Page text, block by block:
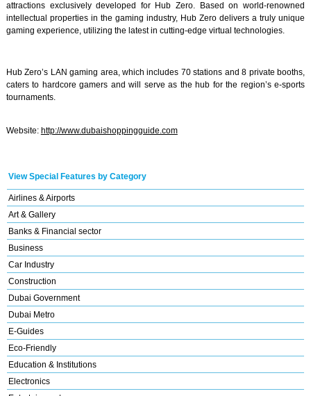
attractions exclusively developed for Hub Zero. Based on world-renowned
intellectual properties in the gaming industry, Hub Zero delivers a truly unique
gaming experience, utilizing the latest in cutting-edge virtual technologies.
Hub Zero’s LAN gaming area, which includes 70 stations and 8 private booths,
caters to hardcore gamers and will serve as the hub for the region’s e-sports
tournaments.
Website: http://www.dubaishoppingguide.com
View Special Features by Category
Airlines & Airports
Art & Gallery
Banks & Financial sector
Business
Car Industry
Construction
Dubai Government
Dubai Metro
E-Guides
Eco-Friendly
Education & Institutions
Electronics